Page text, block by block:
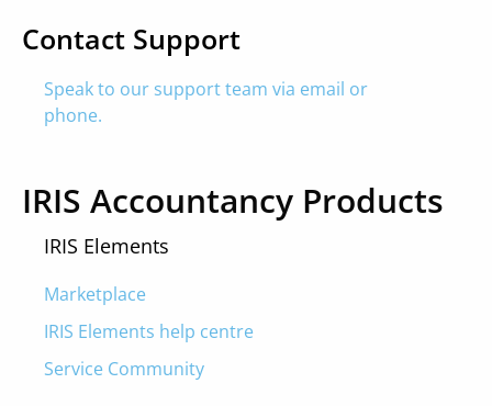
Contact Support
Speak to our support team via email or
phone.
IRIS Accountancy Products
IRIS Elements
Marketplace
IRIS Elements help centre
Service Community